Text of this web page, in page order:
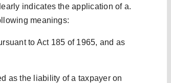
indicates the application of a.
meanings:
to Act 185 of 1965, and as
as the liability of a taxpayer on